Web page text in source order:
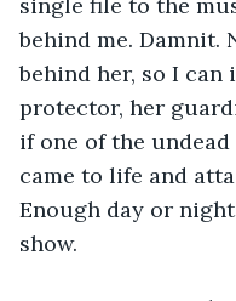
behind me. Damnit.
behind her, so I can
protector, her
if one of the
came to life and
Enough day or
show.